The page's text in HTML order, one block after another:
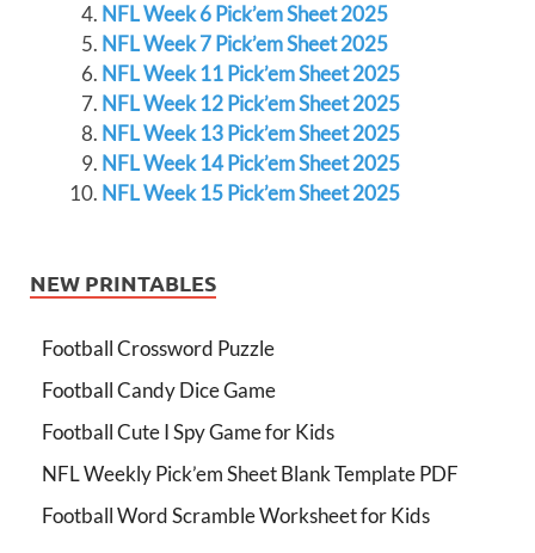
NFL Week 6 Pick’em Sheet 2025
NFL Week 7 Pick’em Sheet 2025
NFL Week 11 Pick’em Sheet 2025
NFL Week 12 Pick’em Sheet 2025
NFL Week 13 Pick’em Sheet 2025
NFL Week 14 Pick’em Sheet 2025
NFL Week 15 Pick’em Sheet 2025
NEW PRINTABLES
Football Crossword Puzzle
Football Candy Dice Game
Football Cute I Spy Game for Kids
NFL Weekly Pick’em Sheet Blank Template PDF
Football Word Scramble Worksheet for Kids